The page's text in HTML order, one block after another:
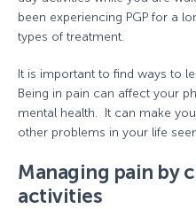
been experiencing PGP for a
types of treatment.
It is important to find ways to
Being in pain can affect your
mental health. It can make
other problems in your life
Managing pain by
activities